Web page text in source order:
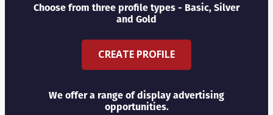
Choose from three profile types - Basic, Silver
and Gold
CREATE PROFILE
We offer a range of display advertising
opportunities.